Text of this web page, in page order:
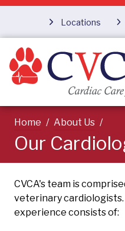
Locations
Home About Us
Our
CVCA's team is
veterinary
experience consists of: